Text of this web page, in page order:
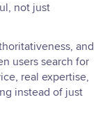
not just
and
users search for
real expertise,
instead of just